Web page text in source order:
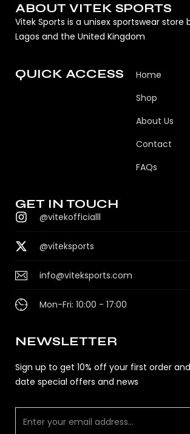
ABOUT VITEK SPORTS
Vitek Sports is a unisex sportswear store
Lagos and the United Kingdom
QUICK ACCESS
Home
Shop
About Us
Contact
FAQs
GET IN TOUCH
@vitekofficialll
@viteksports
info@viteksports.com
Mon-Fri: 10:00 - 17:00
NEWSLETTER
Sign up to get 10% off your first order
date special offers and news